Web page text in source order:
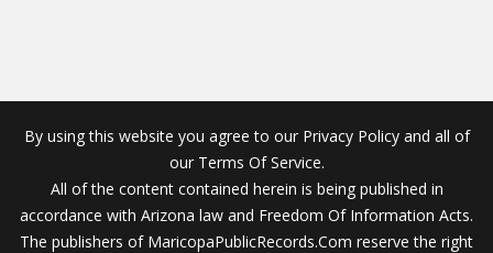
By using this website you agree to our Privacy Policy and all of
our Terms Of Service.
All of the content contained herein is being published in
accordance with Arizona law and Freedom Of Information Acts.
The publishers of MaricopaPublicRecords.Com reserve the right